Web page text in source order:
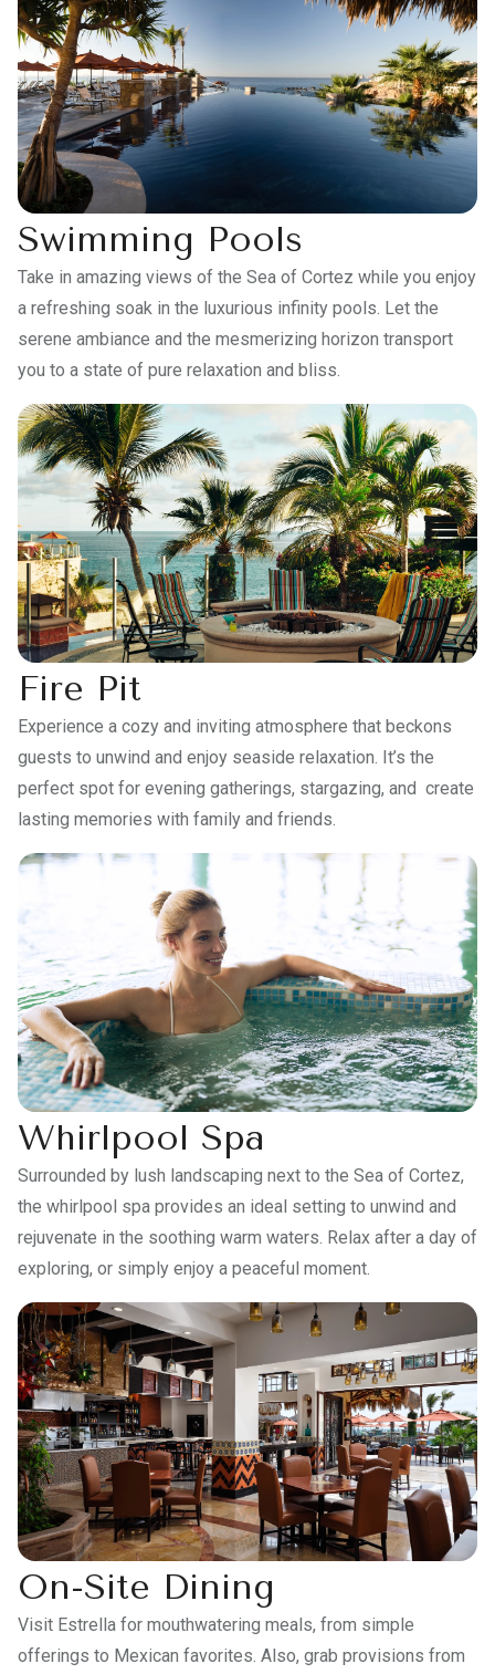
Swimming Pools
Take in amazing views of the Sea of Cortez while you enjoy
a refreshing soak in the luxurious infinity pools. Let the
serene ambiance and the mesmerizing horizon transport
you to a state of pure relaxation and bliss.
Fire Pit
Experience a cozy and inviting atmosphere that beckons
guests to unwind and enjoy seaside relaxation. It’s the
perfect spot for evening gatherings, stargazing, and create
lasting memories with family and friends.
Whirlpool Spa
Surrounded by lush landscaping next to the Sea of Cortez,
the whirlpool spa provides an ideal setting to unwind and
rejuvenate in the soothing warm waters. Relax after a day of
exploring, or simply enjoy a peaceful moment.
On-Site Dining
Visit Estrella for mouthwatering meals, from simple
offerings to Mexican favorites. Also, grab provisions from